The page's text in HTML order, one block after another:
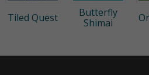
Tiled Quest
Butterfly
Shimai